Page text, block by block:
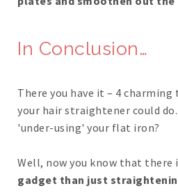
In Conclusion…
There you have it – 4 charming
your hair straightener could
'under-using' your flat iron?
Well, now you know that there
gadget than just